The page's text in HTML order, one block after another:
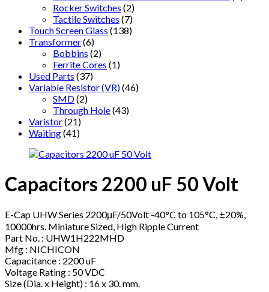
Rocker Switches (2)
Tactile Switches (7)
Touch Screen Glass (138)
Transformer(6)
Bobbins (2)
Ferrite Cores (1)
Used Parts (37)
Variable Resistor (VR)(46)
SMD(2)
Through Hole(43)
Varistor(21)
Waiting(41)
Capacitors 2200 uF 50 Volt
E-Cap UHW Series 2200μF/50Volt -40°C to 105°C, ±20%,
10000hrs. Miniature Sized, High Ripple Current
Part No. : UHW1H222MHD
Mfg : NICHICON
Capacitance : 2200 uF
Voltage Rating : 50 VDC
Size (Dia. x Height) : 16 x 30. mm.